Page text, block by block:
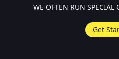
WE OFTEN RUN
Get